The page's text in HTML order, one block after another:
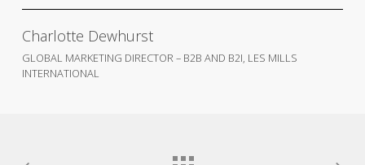
Charlotte Dewhurst
GLOBAL MARKETING DIRECTOR – B2B AND B2I, LES MILLS
INTERNATIONAL